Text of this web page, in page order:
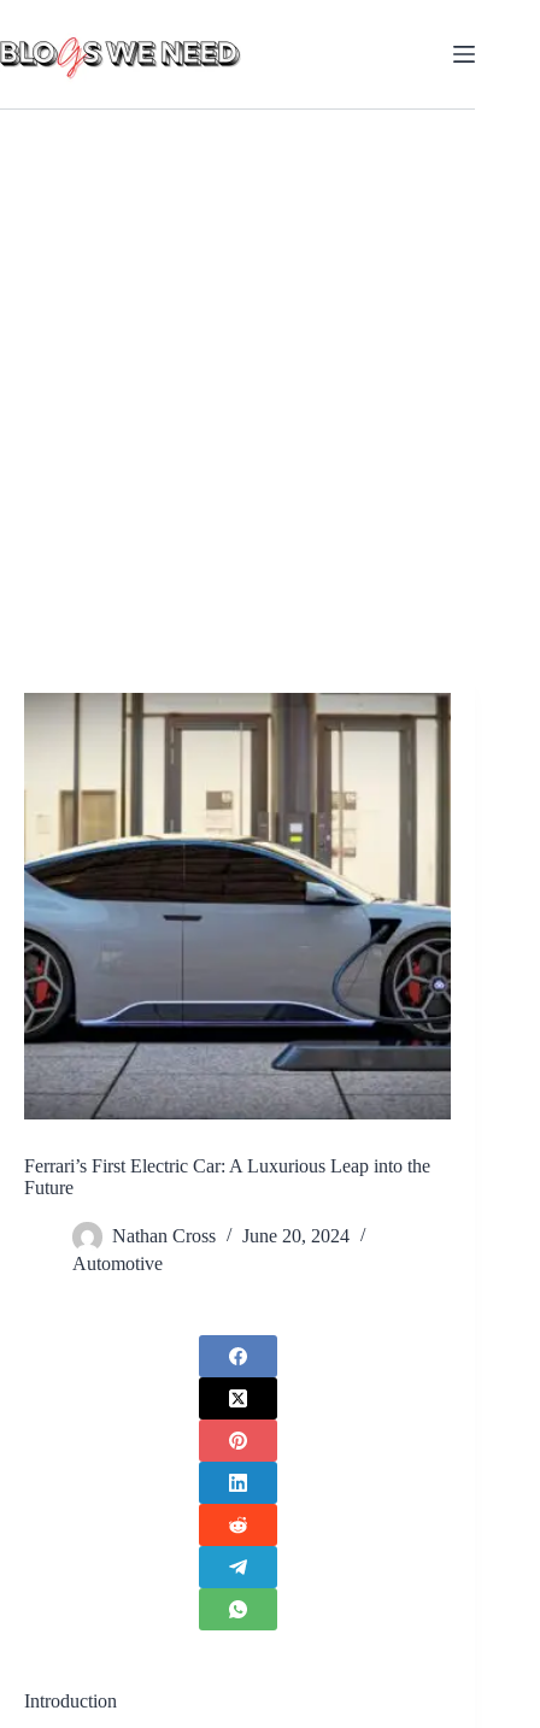
Ferrari’s First Electric Car: A Luxurious Leap into the
Future
Nathan Cross
June 20, 2024
Automotive
Introduction